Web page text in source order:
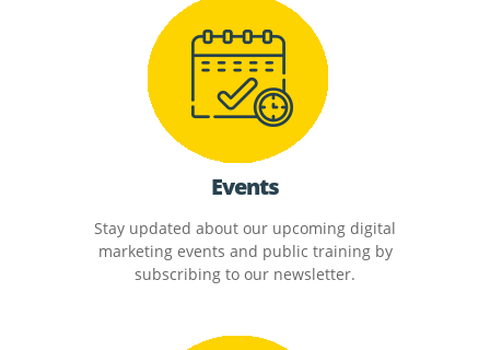
Events
Stay updated about our upcoming digital
marketing events and public training by
subscribing to our newsletter.